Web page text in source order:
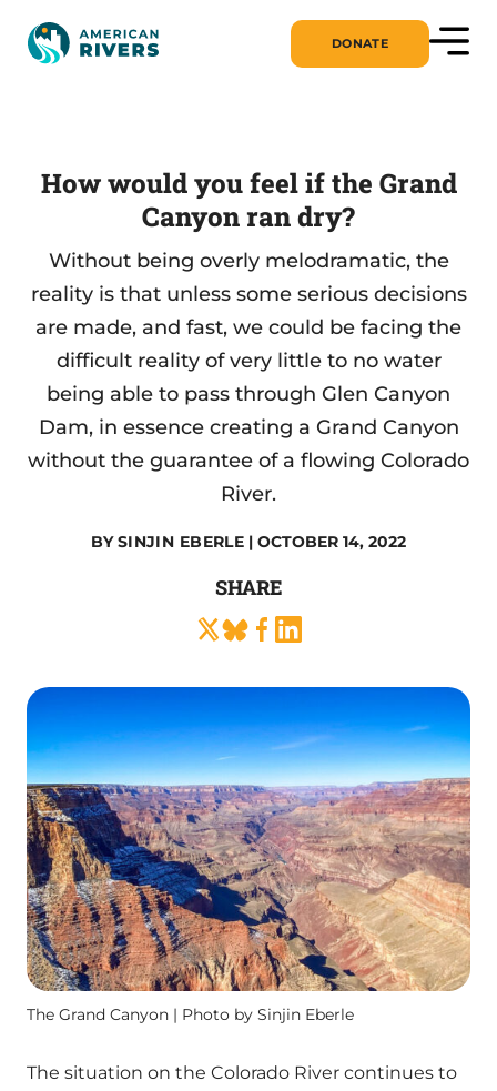
DONATE
How would you feel if the Grand
Canyon ran dry?
Without being overly melodramatic, the
reality is that unless some serious decisions
are made, and fast, we could be facing the
difficult reality of very little to no water
being able to pass through Glen Canyon
Dam, in essence creating a Grand Canyon
without the guarantee of a flowing Colorado
River.
BYSINJIN EBERLE | OCTOBER 14, 2022
SHARE
The Grand Canyon | Photo by Sinjin Eberle
The situation on the Colorado River continues to